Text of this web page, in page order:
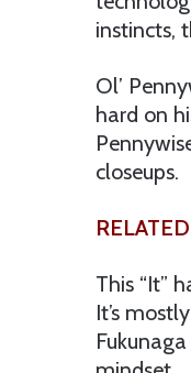
instincts,
Ol’
hard on
closeups.
This “It”
It’s